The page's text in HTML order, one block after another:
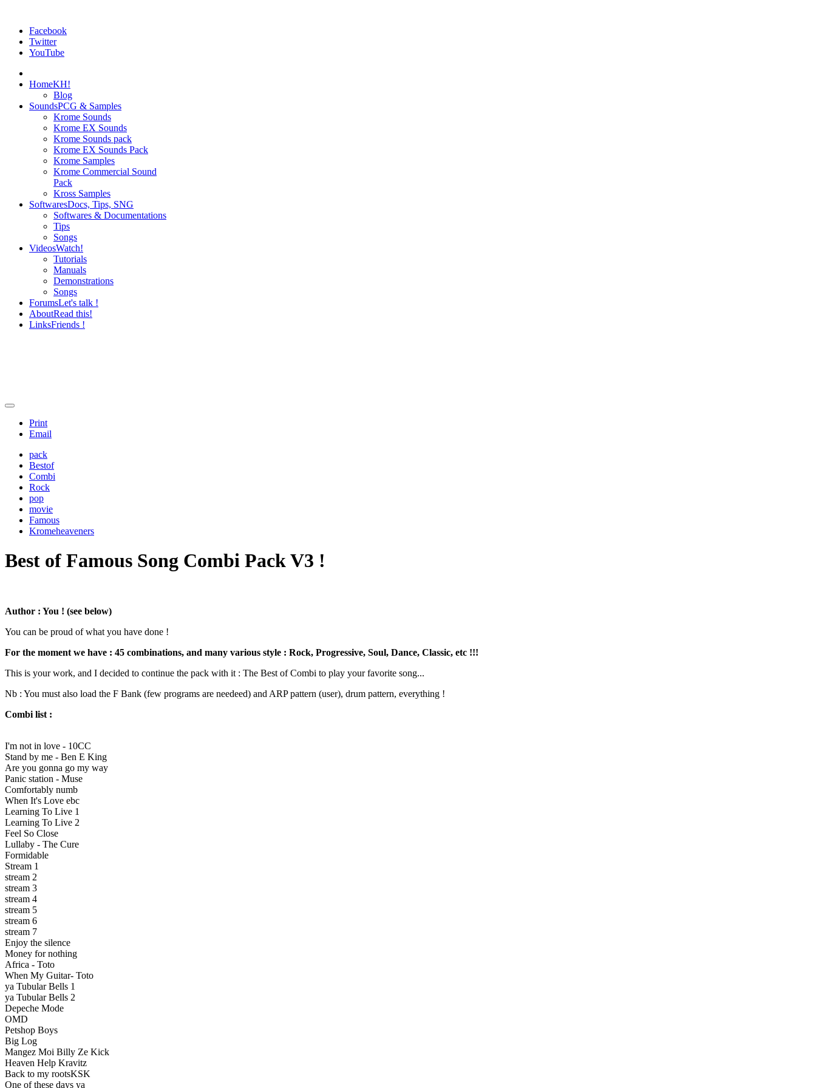
Facebook
Twitter
YouTube
HomeKH!
Blog
SoundsPCG & Samples
Krome Sounds
Krome EX Sounds
Krome Sounds pack
Krome EX Sounds Pack
Krome Samples
Krome Commercial Sound
Pack
Kross Samples
SoftwaresDocs, Tips, SNG
Softwares & Documentations
Tips
Songs
VideosWatch!
Tutorials
Manuals
Demonstrations
Songs
ForumsLet's talk !
AboutRead this!
LinksFriends !
Print
Email
pack
Bestof
Combi
Rock
pop
movie
Famous
Kromeheaveners
Best of Famous Song Combi Pack V3 !
Author : You ! (see below)
You can be proud of what you have done !
For the moment we have : 45 combinations, and many various style : Rock, Progressive, Soul, Dance, Classic, etc !!!
This is your work, and I decided to continue the pack with it : The Best of Combi to play your favorite song...
Nb : You must also load the F Bank (few programs are needeed) and ARP pattern (user), drum pattern, everything !
Combi list :
I'm not in love - 10CC
Stand by me - Ben E King
Are you gonna go my way
Panic station - Muse
Comfortably numb
When It's Love ebc
Learning To Live 1
Learning To Live 2
Feel So Close
Lullaby - The Cure
Formidable
Stream 1
stream 2
stream 3
stream 4
stream 5
stream 6
stream 7
Enjoy the silence
Money for nothing
Africa - Toto
When My Guitar- Toto
ya Tubular Bells 1
ya Tubular Bells 2
Depeche Mode
OMD
Petshop Boys
Big Log
Mangez Moi Billy Ze Kick
Heaven Help Kravitz
Back to my rootsKSK
One of these days ya